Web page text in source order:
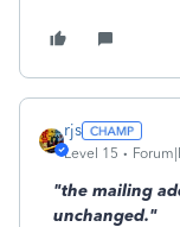
rjs
Level 15
"the mailing
unchanged."